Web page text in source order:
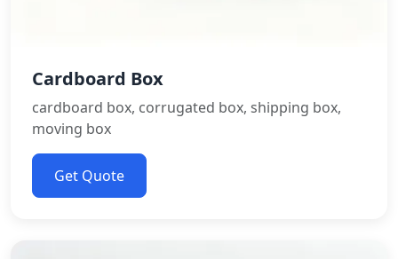
Cardboard Box
cardboard box, corrugated box, shipping box,
moving box
Get Quote